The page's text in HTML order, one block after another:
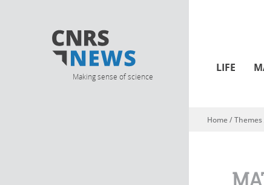
Making sense of science
LIFE
You are here
Home/